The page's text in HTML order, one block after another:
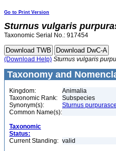
Go to Print Version
Sturnus vulgaris
Taxonomic Serial No.: 917454
(Download Help) Sturnus vulgaris
Taxonomy and
Kingdom:
Animalia
Taxonomic Rank:
Subspecies
Synonym(s):
Sturnus
Common Name(s):
Taxonomic
Status:
Current Standing: valid